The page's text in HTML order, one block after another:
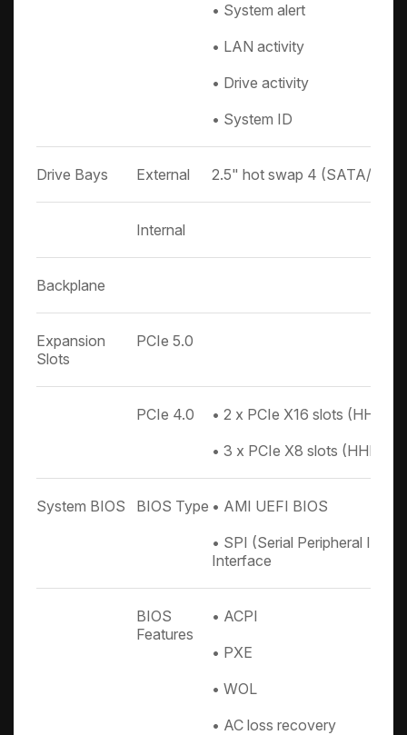
• System alert
• LAN activity
• Drive activity
• System ID
Drive Bays External 2.5" hot swap 4 (SATA/SAS)
Internal
Backplane
Expansion
Slots
PCIe 5.0
PCIe 4.0
• 2 x PCIe X16 slots (HHHL)
• 3 x PCIe X8 slots (HHHL)
System BIOS BIOS Type • AMI UEFI BIOS
• SPI (Serial Peripheral
Interface
BIOS
Features
• ACPI
• PXE
• WOL
• AC loss recovery